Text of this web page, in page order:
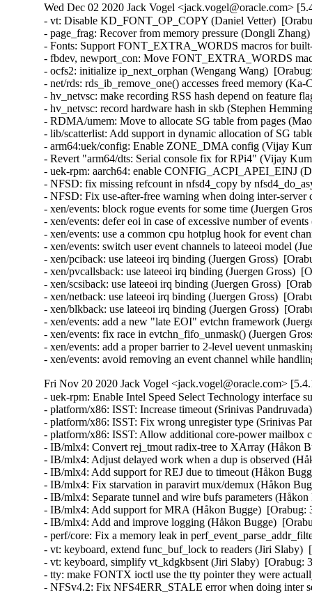
Wed Dec 02 2020 Jack Vogel <jack.vogel@oracle.com>
- vt: Disable KD_FONT_OP_COPY (Daniel Vetter)
- page_frag: Recover from memory pressure (Dongli
- Fonts: Support FONT_EXTRA_WORDS macros for
- fbdev, newport_con: Move FONT_EXTRA_WORDS
- ocfs2: initialize ip_next_orphan (Wengang Wang)
- net/rds: rds_ib_remove_one() accesses freed memory
- hv_netvsc: make recording RSS hash depend on feature
- hv_netvsc: record hardware hash in skb (Stephen
- RDMA/umem: Move to allocate SG table from pages
- lib/scatterlist: Add support in dynamic allocation of SG
- arm64:uek/config: Enable ZONE_DMA config (Vijay
- Revert "arm64/dts: Serial console fix for RPi4" (Vijay
- uek-rpm: aarch64: enable CONFIG_ACPI_APEI_EINJ
- NFSD: fix missing refcount in nfsd4_copy by
- NFSD: Fix use-after-free warning when doing inter-
- xen/events: block rogue events for some time (Juergen
- xen/events: defer eoi in case of excessive number of
- xen/events: use a common cpu hotplug hook for event
- xen/events: switch user event channels to lateeoi model
- xen/pciback: use lateeoi irq binding (Juergen Gross)
- xen/pvcallsback: use lateeoi irq binding (Juergen Gross)
- xen/scsiback: use lateeoi irq binding (Juergen Gross)
- xen/netback: use lateeoi irq binding (Juergen Gross)
- xen/blkback: use lateeoi irq binding (Juergen Gross)
- xen/events: add a new "late EOI" evtchn framework
- xen/events: fix race in evtchn_fifo_unmask() (Juergen
- xen/events: add a proper barrier to 2-level uevent
- xen/events: avoid removing an event channel while
Fri Nov 20 2020 Jack Vogel <jack.vogel@oracle.com>
- uek-rpm: Enable Intel Speed Select Technology interface
- platform/x86: ISST: Increase timeout (Srinivas
- platform/x86: ISST: Fix wrong unregister type (Srinivas
- platform/x86: ISST: Allow additional core-power mailbox
- IB/mlx4: Convert rej_tmout radix-tree to XArray (Håkon
- IB/mlx4: Adjust delayed work when a dup is observed
- IB/mlx4: Add support for REJ due to timeout (Håkon
- IB/mlx4: Fix starvation in paravirt mux/demux (Håkon
- IB/mlx4: Separate tunnel and wire bufs parameters
- IB/mlx4: Add support for MRA (Håkon Bugge)
- IB/mlx4: Add and improve logging (Håkon Bugge)
- perf/core: Fix a memory leak in
- vt: keyboard, extend func_buf_lock to readers (Jiri
- vt: keyboard, simplify vt_kdgkbsent (Jiri Slaby)
- tty: make FONTX ioctl use the tty pointer they were
- NFSv4.2: Fix NFS4ERR_STALE error when doing inter